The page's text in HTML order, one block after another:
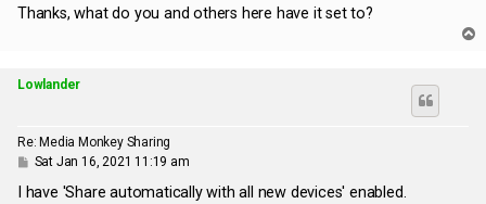
Thanks, what do you and others here have it set to?
Lowlander
Re: Media Monkey Sharing
P
s
Sat Jan 16, 2021 11:19 am
I have 'Share automatically with all new devices' enabled.